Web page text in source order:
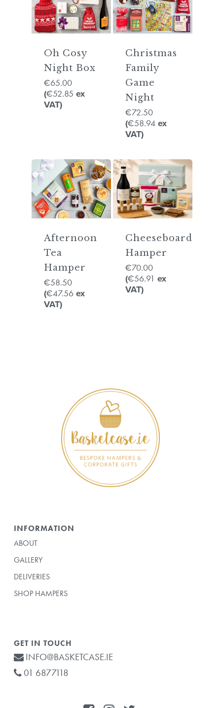
Oh Cosy
Night Box
€65.00
(€52.85 ex
VAT)
Christmas
Family
Game
Night
€72.50
(€58.94 ex
VAT)
Afternoon
Tea
Hamper
€58.50
(€47.56 ex
VAT)
Cheeseboard
Hamper
€70.00
(€56.91 ex
VAT)
INFORMATION
ABOUT
GALLERY
DELIVERIES
SHOP HAMPERS
GET IN TOUCH
INFO@BASKETCASE.IE
01 6877118